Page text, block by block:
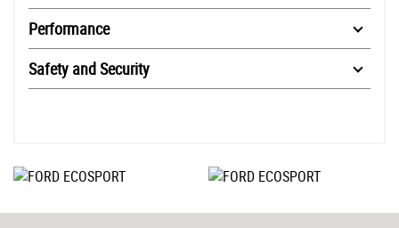
Performance
Safety and Security